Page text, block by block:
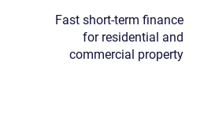
Fast short-term finance
for residential and
commercial property
I’m buying